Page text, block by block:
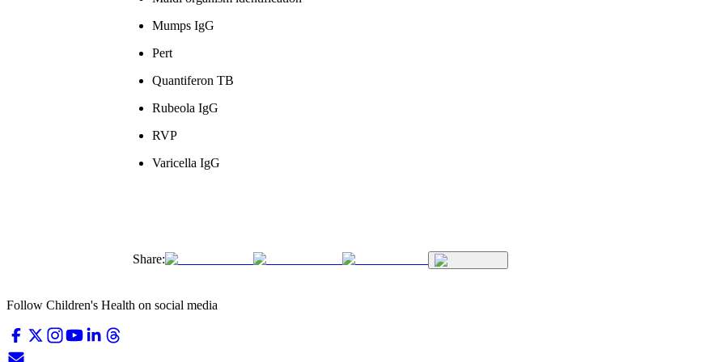
Mumps IgG
Pert
Quantiferon TB
Rubeola IgG
RVP
Varicella IgG
Share:
Follow Children's Health on social media